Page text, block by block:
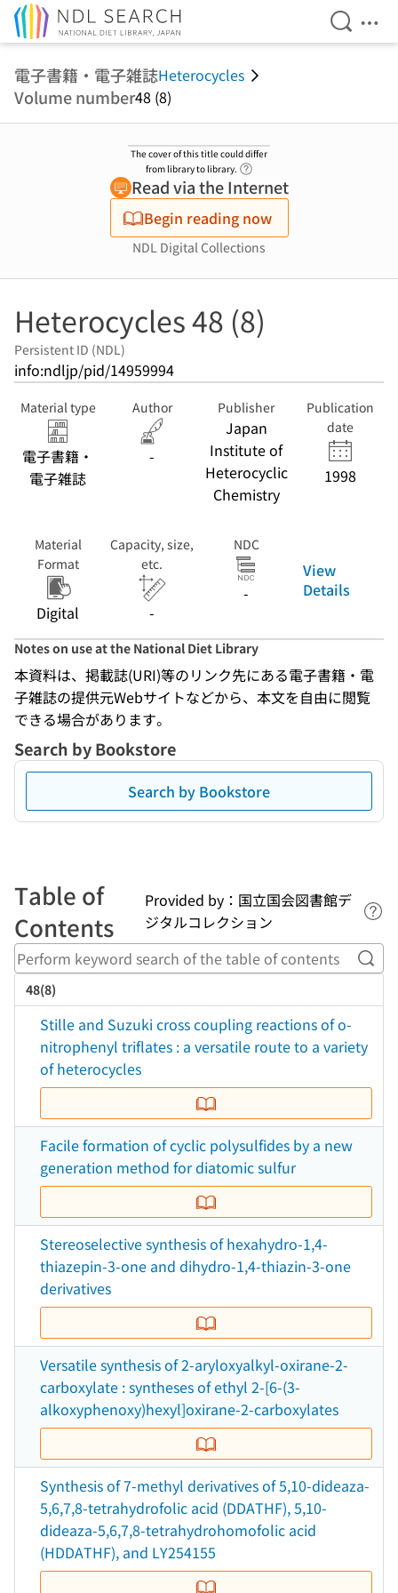
Open
電子書籍・電子雑誌Heterocycles
Volume number48 (8)
The cover of this title could differ
from library to library.
Read via the Internet
Begin reading now
NDL Digital Collections
Heterocycles 48 (8)
Persistent ID (NDL)
info:ndljp/pid/14959994
Material type
電子書籍・
電子雑誌
Author
-
Publisher
Japan
Institute of
Heterocyclic
Chemistry
Publication
date
1998
Material
Format
Digital
Capacity, size,
etc.
-
NDC
-
View
Details
Notes on use at the National Diet Library
本資料は、掲載誌(URI)等のリンク先にある電子書籍・電
子雑誌の提供元Webサイトなどから、本文を自由に閲覧
できる場合があります。
Search by Bookstore
Search by Bookstore
Table of
Contents
Provided by：国立国会図書館デ
ジタルコレクション
48(8)
Stille and Suzuki cross coupling reactions of o-
nitrophenyl triflates : a versatile route to a variety
of heterocycles
Facile formation of cyclic polysulfides by a new
generation method for diatomic sulfur
Stereoselective synthesis of hexahydro-1,4-
thiazepin-3-one and dihydro-1,4-thiazin-3-one
derivatives
Versatile synthesis of 2-aryloxyalkyl-oxirane-2-
carboxylate : syntheses of ethyl 2-[6-(3-
alkoxyphenoxy)hexyl]oxirane-2-carboxylates
Synthesis of 7-methyl derivatives of 5,10-dideaza-
5,6,7,8-tetrahydrofolic acid (DDATHF), 5,10-
dideaza-5,6,7,8-tetrahydrohomofolic acid
(HDDATHF), and LY254155